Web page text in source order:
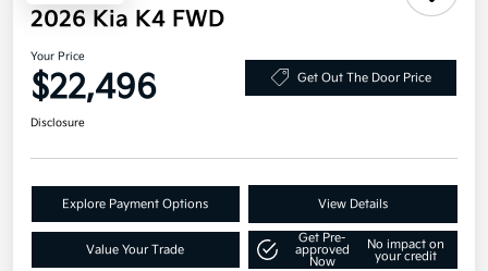
2026 Kia K4 FWD
Your Price
$22,496 Get Out The Door Price
Disclosure
Explore Payment Options View Details
Value Your Trade
Get Pre-
approved
Now
No impact on
your credit